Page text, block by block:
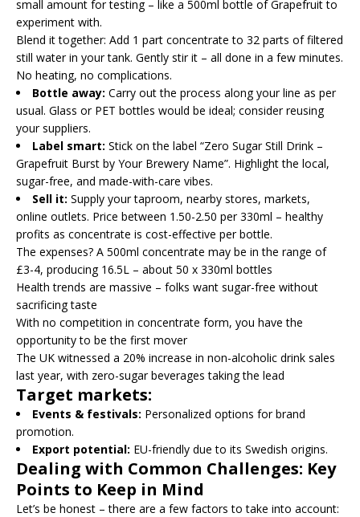
small amount for testing – like a 500ml bottle of Grapefruit to
experiment with.
Blend it together: Add 1 part concentrate to 32 parts of filtered
still water in your tank. Gently stir it – all done in a few minutes.
No heating, no complications.
Bottle away: Carry out the process along your line as per
usual. Glass or PET bottles would be ideal; consider reusing
your suppliers.
Label smart: Stick on the label “Zero Sugar Still Drink –
Grapefruit Burst by Your Brewery Name”. Highlight the local,
sugar-free, and made-with-care vibes.
Sell it: Supply your taproom, nearby stores, markets,
online outlets. Price between 1.50-2.50 per 330ml – healthy
profits as concentrate is cost-effective per bottle.
The expenses? A 500ml concentrate may be in the range of
£3-4, producing 16.5L – about 50 x 330ml bottles
Health trends are massive – folks want sugar-free without
sacrificing taste
With no competition in concentrate form, you have the
opportunity to be the first mover
The UK witnessed a 20% increase in non-alcoholic drink sales
last year, with zero-sugar beverages taking the lead
Target markets:
Events & festivals: Personalized options for brand
promotion.
Export potential: EU-friendly due to its Swedish origins.
Dealing with Common Challenges: Key
Points to Keep in Mind
Let’s be honest – there are a few factors to take into account: